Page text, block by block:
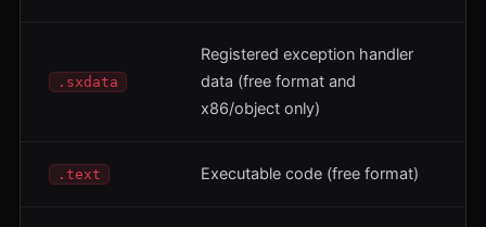
.sxdata
Registered exception handler
data (free format and
x86/object only)
.text Executable code (free format)